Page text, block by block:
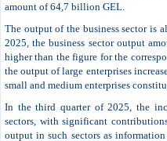
amount of 64,7 billion GEL.
The output of the business sector is
2025, the business sector output
higher than the figure for the
the output of large enterprises
small and medium enterprises
In the third quarter of 2025, the
sectors, with significant
output in such sectors as